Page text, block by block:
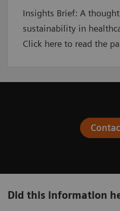
Insights Brief: A
sustainability in
Click here to read the
Did this information